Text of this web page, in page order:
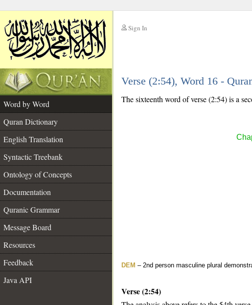
Sign In
Verse (2:54), Word 16 -
Word by Word
Quran Dictionary
English Translation
Syntactic Treebank
Ontology of Concepts
Documentation
Quranic Grammar
Message Board
Resources
Feedback
Java API
The sixteenth word of verse (2:54) is a
DEM – 2nd person masculine plural
Verse (2:54)